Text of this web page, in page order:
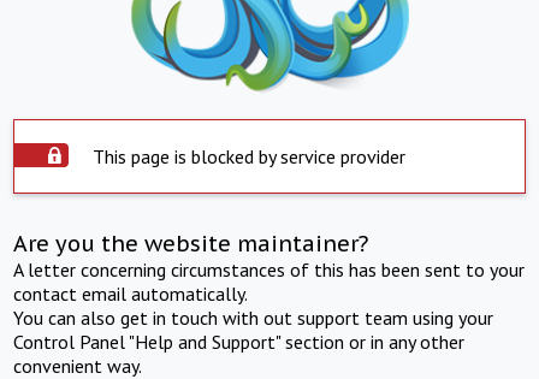
This page is blocked by service provider
Are you the website maintainer?
A letter concerning circumstances of this has been sent to your
contact email automatically.
You can also get in touch with out support team using your
Control Panel "Help and Support" section or in any other
convenient way.